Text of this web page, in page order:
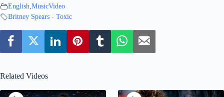
English MusicVideo
Britney Spears - Toxic
Related Videos